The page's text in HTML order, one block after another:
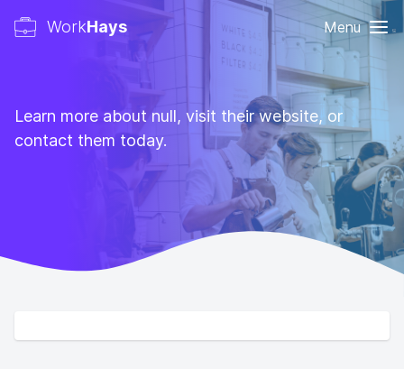
WorkHays Menu
Learn more about null, visit their website, or
contact them today.